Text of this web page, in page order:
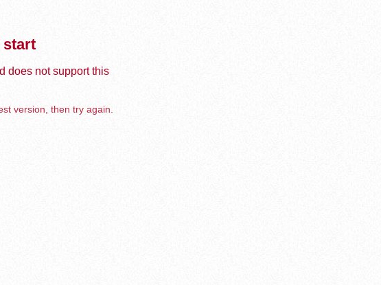
start
does not support this
version, then try again.